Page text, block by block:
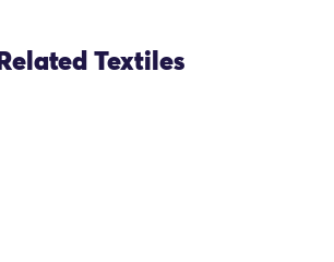
Related Textiles